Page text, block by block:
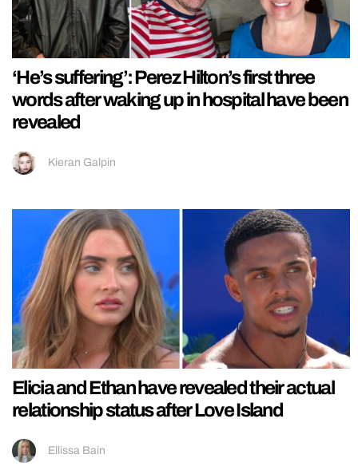
‘He’s suffering’: Perez Hilton’s first three
words after waking up in hospital have been
revealed
Kieran Galpin
Elicia and Ethan have revealed their actual
relationship status after Love Island
Ellissa Bain